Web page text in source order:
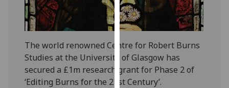
privacy
policy
page.
Analytics
I'm
The world renowned Centre for Robert Burns
Studies at the University of Glasgow has
secured a £1m research grant for Phase 2 of
‘Editing Burns for the 21st Century’.